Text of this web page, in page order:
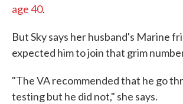
age 40.
But Sky says her husband's Marine
expected him to join that grim
"The VA recommended that he go
testing but he did not," she says.